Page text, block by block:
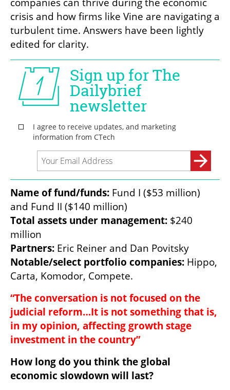
crisis and how firms like Vine are navigating a
turbulent time. Answers have been lightly
edited for clarity.
Name of fund/funds: Fund I ($53 million)
Total assets under management: $240
Partners:
Notable/select portfolio companies: Hippo,
Carta, Komodor, Compete.
“The conversation is not focused on the
judicial reform…It is not something that is,
in my opinion, affecting growth stage
investment in the country”
How long do you think the global
economic slowdown will last?